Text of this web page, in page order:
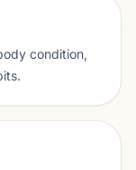
condition,